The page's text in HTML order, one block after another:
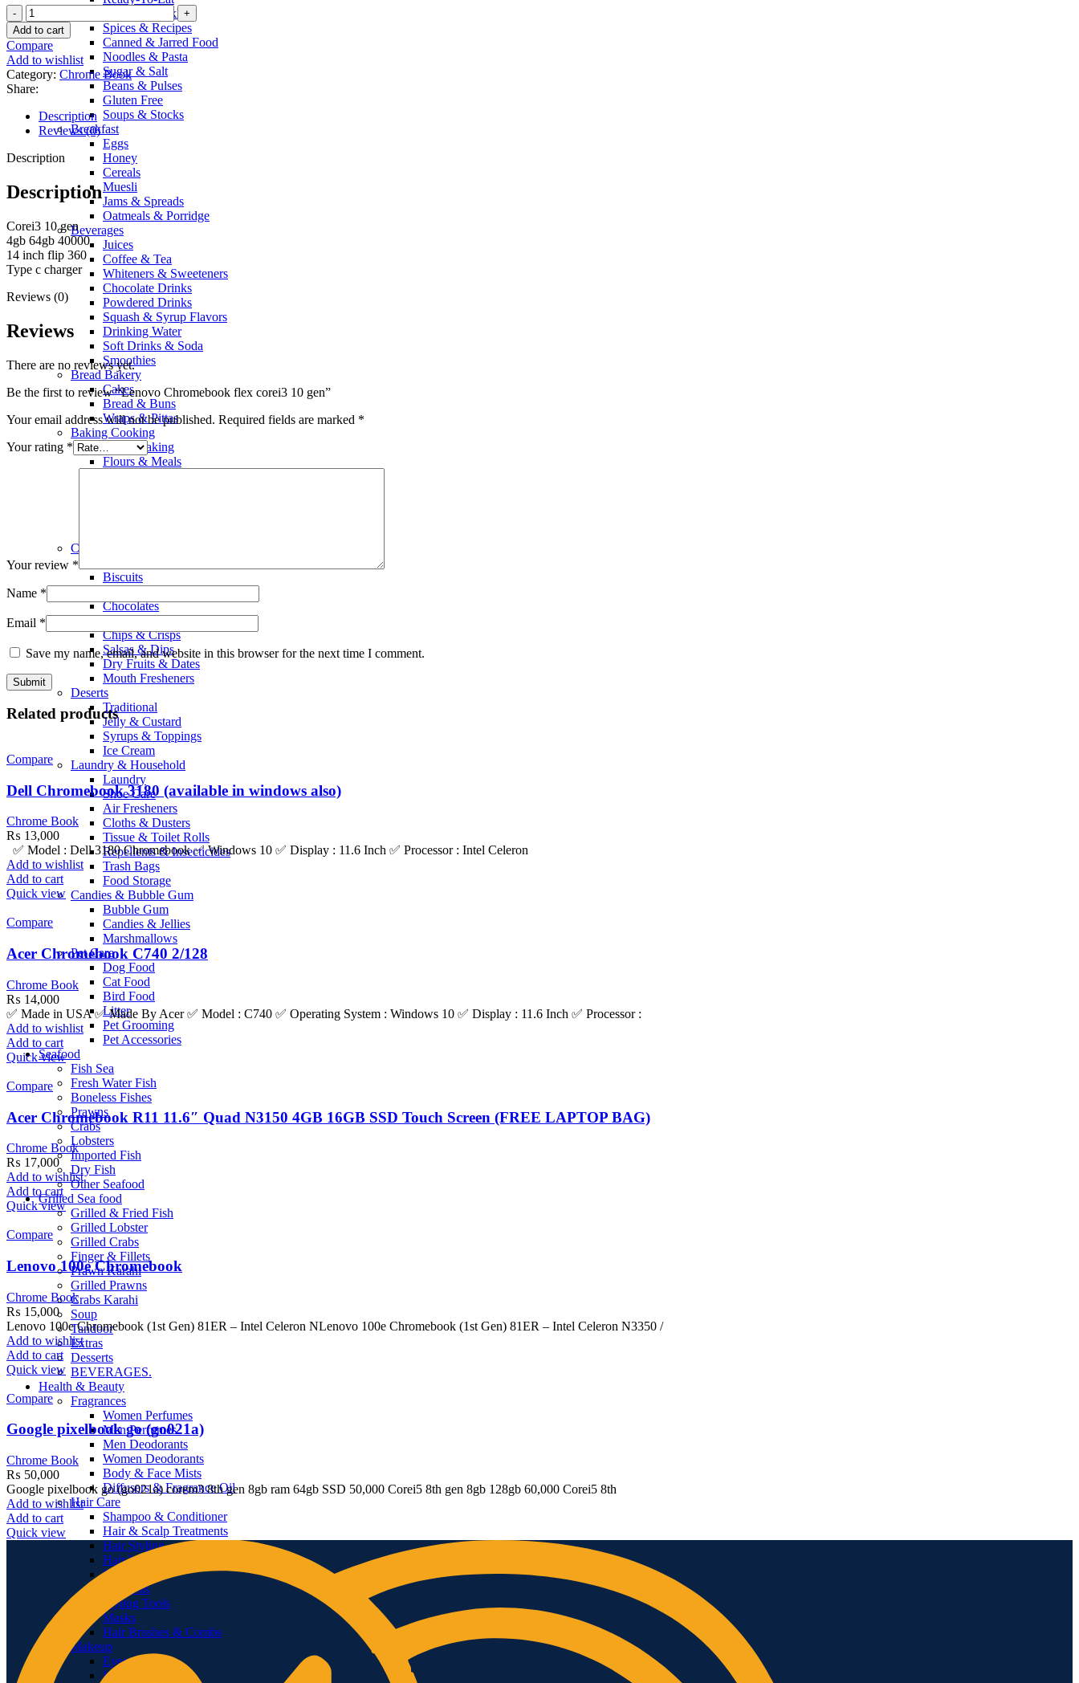
Sauces & Pickles
Spices & Recipes
Canned & Jarred Food
Noodles & Pasta
Sugar & Salt
Beans & Pulses
Gluten Free
Soups & Stocks
Breakfast
Eggs
Honey
Cereals
Muesli
Jams & Spreads
Oatmeals & Porridge
Beverages
Juices
Coffee & Tea
Whiteners & Sweeteners
Chocolate Drinks
Powdered Drinks
Squash & Syrup Flavors
Drinking Water
Soft Drinks & Soda
Smoothies
Bread Bakery
Cakes
Bread & Buns
Wraps & Pittas
Baking Cooking
Home Baking
Flours & Meals
Chocolates & Snacks
Biscuits
Chocolates
Popcorn
Chips & Crisps
Salsas & Dips
Dry Fruits & Dates
Mouth Fresheners
Deserts
Traditional
Jelly & Custard
Syrups & Toppings
Ice Cream
Laundry & Household
Laundry
Shoe Care
Air Fresheners
Cloths & Dusters
Tissue & Toilet Rolls
Repellents & Insecticides
Trash Bags
Food Storage
Candies & Bubble Gum
Bubble Gum
Candies & Jellies
Marshmallows
Pet Care
Dog Food
Cat Food
Bird Food
Litter
Pet Grooming
Pet Accessories
Seafood
Fish Sea
Fresh Water Fish
Boneless Fishes
Prawns
Crabs
Lobsters
Imported Fish
Dry Fish
Other Seafood
Grilled Sea food
Grilled & Fried Fish
Grilled Lobster
Grilled Crabs
Finger & Fillets
Prawn Karahi
Grilled Prawns
Crabs Karahi
Soup
Tandoor
Extras
Desserts
BEVERAGES.
Health & Beauty
Fragrances
Women Perfumes
Men Perfumes
Men Deodorants
Women Deodorants
Body & Face Mists
Diffusers & Fragrance Oil
Hair Care
Shampoo & Conditioner
Hair & Scalp Treatments
Hair Styling
Hair Loss Products
Hair Color
Hair Oils
Styling Tools
Masks
Hair Brushes & Combs
Makeup
Eyes
Lips
Lenovo
Chromebook
flex
corei3
10
gen
quantity
Add to cart
Compare
Add to wishlist
Category: Chrome Book
Share:
Description
Reviews (0)
Description
Description
Corei3 10 gen
4gb 64gb 40000
14 inch flip 360
Type c charger
Reviews (0)
Reviews
There are no reviews yet.
Be the first to review “Lenovo Chromebook flex corei3 10 gen”
Your email address will not be published. Required fields are marked *
Your rating *
Your review *
Name *
Email *
Save my name, email, and website in this browser for the next time I comment.
Related products
Compare
Dell Chromebook 3180 (available in windows also)
Chrome Book
₨ 13,000
✅ Model : Dell 3180 Chromebook ✅ Windows 10 ✅ Display : 11.6 Inch ✅ Processor : Intel Celeron
Add to wishlist
Add to cart
Quick view
Compare
Acer Chromebook C740 2/128
Chrome Book
₨ 14,000
✅ Made in USA ✅ Made By Acer ✅ Model : C740 ✅ Operating System : Windows 10 ✅ Display : 11.6 Inch ✅ Processor :
Add to wishlist
Add to cart
Quick view
Compare
Acer Chromebook R11 11.6″ Quad N3150 4GB 16GB SSD Touch Screen (FREE LAPTOP BAG)
Chrome Book
₨ 17,000
Add to wishlist
Add to cart
Quick view
Compare
Lenovo 100e Chromebook
Chrome Book
₨ 15,000
Lenovo 100e Chromebook (1st Gen) 81ER – Intel Celeron NLenovo 100e Chromebook (1st Gen) 81ER – Intel Celeron N3350 /
Add to wishlist
Add to cart
Quick view
Compare
Google pixelbook go (go021a)
Chrome Book
₨ 50,000
Google pixelbook go (go021a) corem3 8th gen 8gb ram 64gb SSD 50,000 Corei5 8th gen 8gb 128gb 60,000 Corei5 8th
Add to wishlist
Add to cart
Quick view